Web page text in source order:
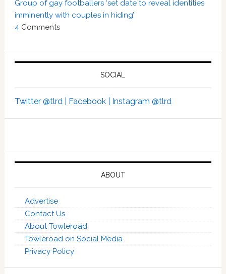
Group of gay footballers ‘set date to reveal identities
imminently with couples in hiding’
4Comments
SOCIAL
Twitter @tlrd | Facebook | Instagram @tlrd
ABOUT
Advertise
Contact Us
About Towleroad
Towleroad on Social Media
Privacy Policy